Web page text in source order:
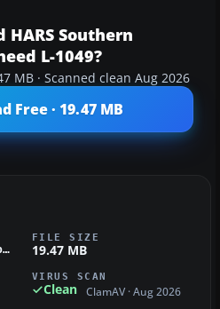
Southern
L-1049?
MB · Scanned clean Aug 2026
Free · 19.47 MB
lockheed_l1049gharsrepaint.zip
FILE SIZE
19.47 MB
VIRUS SCAN
Clean ClamAV · Aug 2026